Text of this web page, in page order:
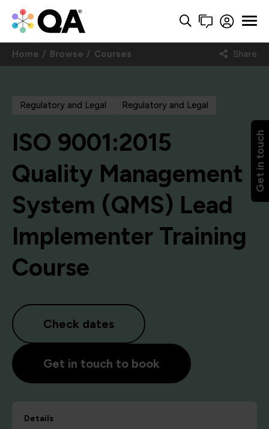
Get in touch
Home Browse Courses Share
Regulatory and Legal Regulatory and Legal
ISO 9001:2015
Quality Management
System (QMS) Lead
Implementer Training
Course
Check dates
Get in touch to book
Details